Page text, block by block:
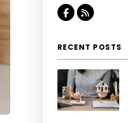
Facebook
RSS
RECENT POSTS